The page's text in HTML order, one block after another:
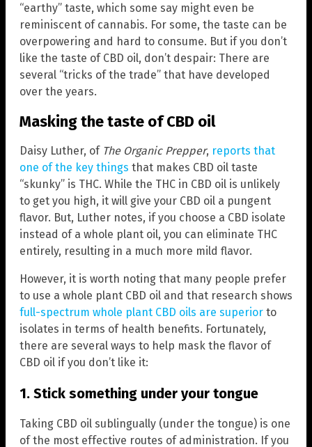
“earthy” taste, which some say might even be
reminiscent of cannabis. For some, the taste can be
overpowering and hard to consume. But if you don’t
like the taste of CBD oil, don’t despair: There are
several “tricks of the trade” that have developed
over the years.
Masking the taste of CBD oil
Daisy Luther, of The Organic Prepper, reports that
one of the key things that makes CBD oil taste
“skunky” is THC. While the THC in CBD oil is unlikely
to get you high, it will give your CBD oil a pungent
flavor. But, Luther notes, if you choose a CBD isolate
instead of a whole plant oil, you can eliminate THC
entirely, resulting in a much more mild flavor.
However, it is worth noting that many people prefer
to use a whole plant CBD oil and that research shows
full-spectrum whole plant CBD oils are superior to
isolates in terms of health benefits. Fortunately,
there are several ways to help mask the flavor of
CBD oil if you don’t like it:
1. Stick something under your tongue
Taking CBD oil sublingually (under the tongue) is one
of the most effective routes of administration. If you